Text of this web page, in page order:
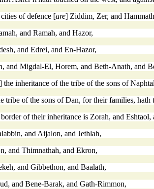
of defence [are] Ziddim, Zer, and
and Ramah, and Hazor,
and Edrei, and En-Hazor,
and Migdal-El, Horem, and Beth-Anath, and
] the inheritance of the tribe of the sons of
tribe of the sons of Dan, for their families, hath
of their inheritance is Zorah, and Eshtaol,
and Aijalon, and Jethlah,
and Thimnathah, and Ekron,
and Gibbethon, and Baalath,
and Bene-Barak, and Gath-Rimmon,